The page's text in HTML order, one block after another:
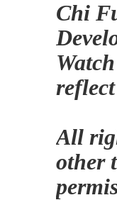
Chi
All
other